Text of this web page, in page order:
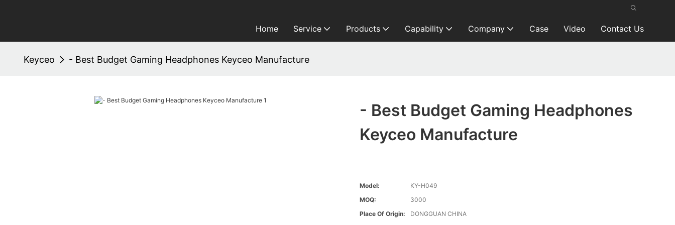
Home Service Products Capability Company Case Video Contact Us
Keyceo - Best Budget Gaming Headphones Keyceo Manufacture
- Best Budget Gaming Headphones
Keyceo Manufacture
Model:
KY-H049
MOQ:
3000
Place Of Origin:
DONGGUAN CHINA